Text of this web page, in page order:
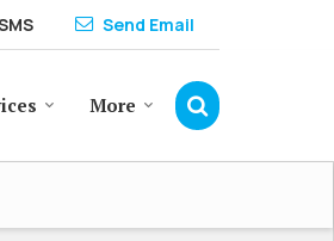
Send Email
More